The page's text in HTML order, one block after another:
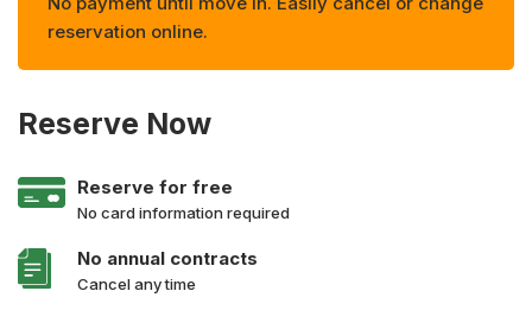
reservation online.
Reserve Now
Reserve for free
No card information required
No annual contracts
Cancel any time